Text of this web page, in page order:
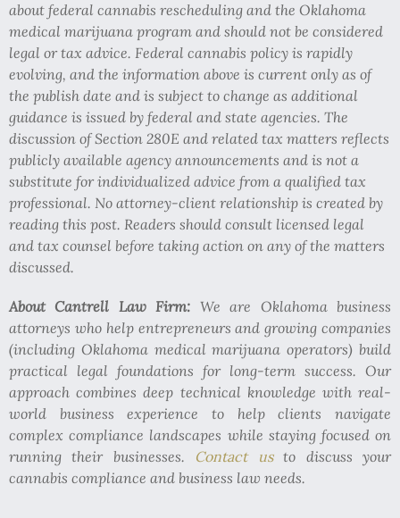
about federal cannabis rescheduling and the Oklahoma
medical marijuana program and should not be considered
legal or tax advice. Federal cannabis policy is rapidly
evolving, and the information above is current only as of
the publish date and is subject to change as additional
guidance is issued by federal and state agencies. The
discussion of Section 280E and related tax matters reflects
publicly available agency announcements and is not a
substitute for individualized advice from a qualified tax
professional. No attorney-client relationship is created by
reading this post. Readers should consult licensed legal
and tax counsel before taking action on any of the matters
discussed.
About Cantrell Law Firm: We are Oklahoma business
attorneys who help entrepreneurs and growing companies
(including Oklahoma medical marijuana operators) build
practical legal foundations for long-term success. Our
approach combines deep technical knowledge with real-
world business experience to help clients navigate
complex compliance landscapes while staying focused on
running their businesses. Contact usto discuss your
cannabis compliance and business law needs.